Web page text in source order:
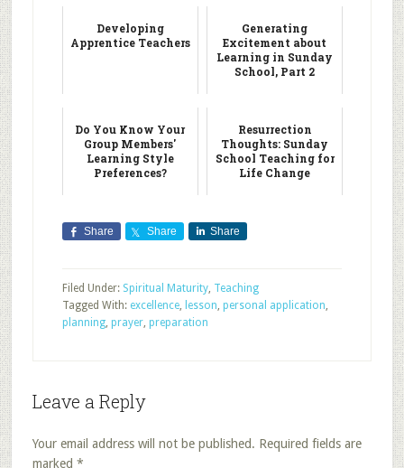
Developing
Apprentice Teachers
Generating
Excitement about
Learning in Sunday
School, Part 2
Do You Know Your
Group Members'
Learning Style
Preferences?
Resurrection
Thoughts: Sunday
School Teaching for
Life Change
Share Share Share
Filed Under: Spiritual Maturity, Teaching
Tagged With: excellence, lesson, personal application,
planning, prayer, preparation
Leave a Reply
Your email address will not be published. Required fields are
marked *